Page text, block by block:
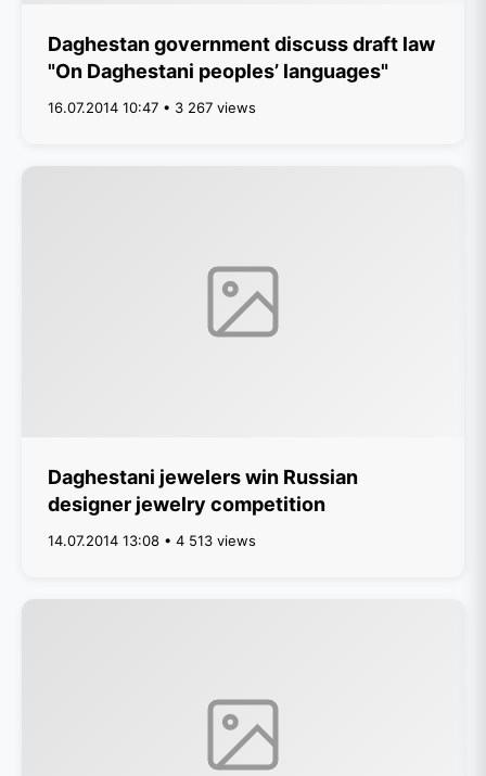
Daghestan government discuss draft law
"On Daghestani peoples’ languages"
16.07.2014 10:47 • 3 267 views
Daghestani jewelers win Russian
designer jewelry competition
14.07.2014 13:08 • 4 513 views